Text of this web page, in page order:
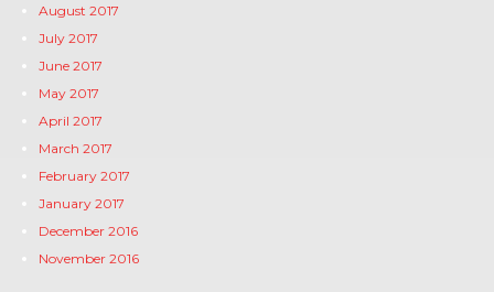
August 2017
July 2017
June 2017
May 2017
April 2017
March 2017
February 2017
January 2017
December 2016
November 2016